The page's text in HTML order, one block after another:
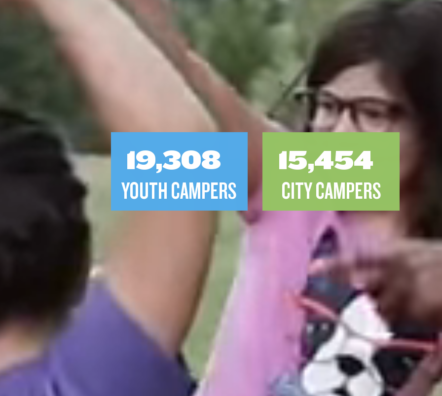
19,308
YOUTH CAMPERS
15,454
CITY CAMPERS
PROJECT 319 SCHOLARSHIP
These kids and families were able to attend camp thanks to
supporters like you! Help send even more campers to Pine
donating to Project 319.
Learn More >
2,450